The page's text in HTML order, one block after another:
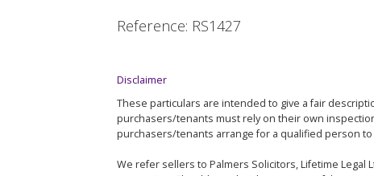
Reference: RS1427
Disclaimer
These particulars are intended to give a fair
purchasers/tenants must rely on their own
purchasers/tenants arrange for a qualified person
We refer sellers to Palmers Solicitors, Lifetime